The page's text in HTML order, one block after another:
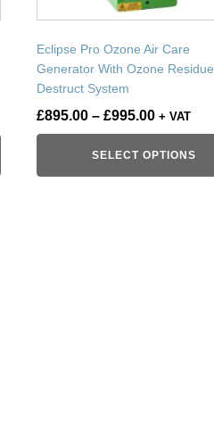
Eclipse Pro Ozone Air Care
Generator With Ozone Residue
Destruct System
£895.00 – £995.00Price
range:
£895.00
through
+ VAT
SELECT OPTIONS
chosen
the
product
page